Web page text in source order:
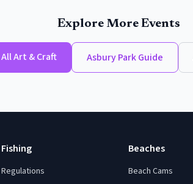
Explore More Events
AllArt & Craft Asbury ParkGuide
Fishing
Regulations
Beaches
Beach Cams